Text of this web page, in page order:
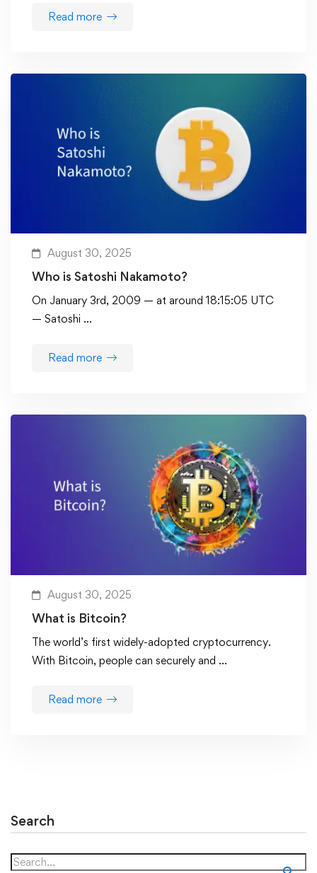
Read more
August 30, 2025
Who is Satoshi Nakamoto?
On January 3rd, 2009 — at around 18:15:05 UTC
— Satoshi …
Read more
August 30, 2025
What is Bitcoin?
The world’s first widely-adopted cryptocurrency.
With Bitcoin, people can securely and …
Read more
Search